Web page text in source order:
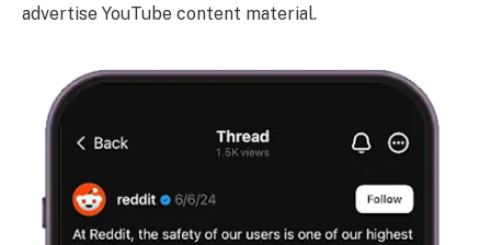
advertise YouTube content material.